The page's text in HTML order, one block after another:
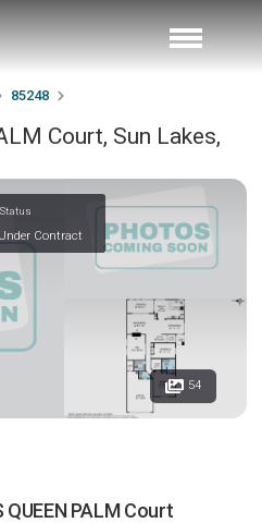
85248
Court, Sun Lakes,
Contract
54
QUEEN PALM Court